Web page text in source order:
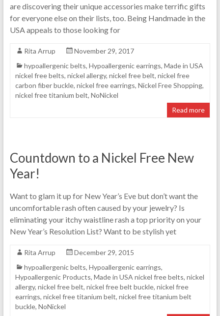
are discovering their unique accessories make terrific gifts
for everyone else on their lists, too. Being Handmade in the
USA appeals to those looking for
Rita Arrup
November 29, 2017
hypoallergenic belts, Hypoallergenic earrings, Made in USA
nickel free belts, nickel allergy, nickel free belt, nickel free
carbon fiber buckle, nickel free earrings, Nickel Free Shopping,
nickel free titanium belt, NoNickel
Read more
Countdown to a Nickel Free New
Year!
Want to glam it up for New Year’s Eve but don’t want the
uncomfortable rash often caused by your jewelry? Is
eliminating your itchy waistline rash a top priority on your
New Year’s Resolution List? Want to be stylish yet
Rita Arrup
December 29, 2015
hypoallergenic belts, Hypoallergenic earrings,
Hypoallergenic Products, Made in USA nickel free belts, nickel
allergy, nickel free belt, nickel free belt buckle, nickel free
earrings, nickel free titanium belt, nickel free titanium belt
buckle, NoNickel